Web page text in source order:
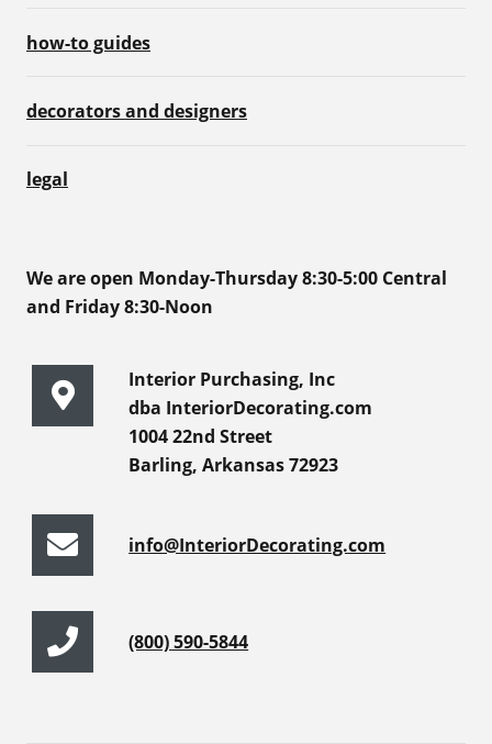
how-to guides
decorators and designers
legal
We are open Monday-Thursday 8:30-5:00 Central
and Friday 8:30-Noon
Interior Purchasing, Inc
dba InteriorDecorating.com
1004 22nd Street
Barling, Arkansas 72923
info@InteriorDecorating.com
(800) 590-5844